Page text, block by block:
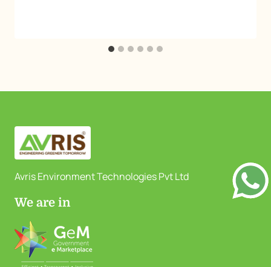
Avris Environment Technologies Pvt Ltd
We are in